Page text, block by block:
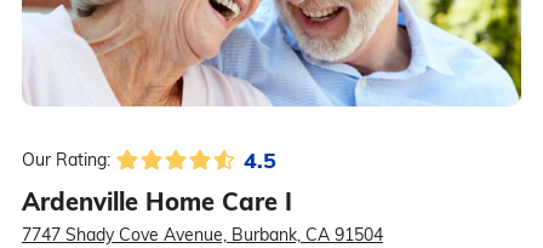
Our Rating: 4.5
Ardenville Home Care I
7747 Shady Cove Avenue, Burbank, CA 91504